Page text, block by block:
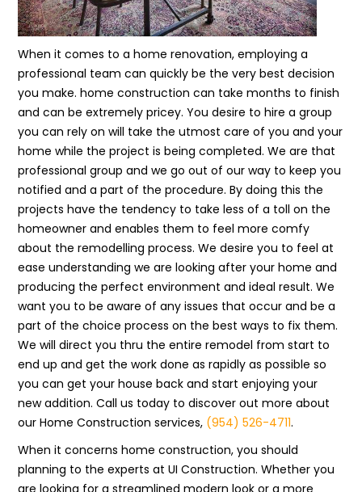
When it comes to a home renovation, employing a
professional team can quickly be the very best decision
you make. home construction can take months to finish
and can be extremely pricey. You desire to hire a group
you can rely on will take the utmost care of you and your
home while the project is being completed. We are that
professional group and we go out of our way to keep you
notified and a part of the procedure. By doing this the
projects have the tendency to take less of a toll on the
homeowner and enables them to feel more comfy
about the remodelling process. We desire you to feel at
ease understanding we are looking after your home and
producing the perfect environment and ideal result. We
want you to be aware of any issues that occur and be a
part of the choice process on the best ways to fix them.
We will direct you thru the entire remodel from start to
end up and get the work done as rapidly as possible so
you can get your house back and start enjoying your
new addition. Call us today to discover out more about
our Home Construction services, (954) 526-4711.
When it concerns home construction, you should
planning to the experts at UI Construction. Whether you
are looking for a streamlined modern look or a more